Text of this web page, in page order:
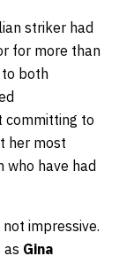
striker had
for more than
to both
committing to
her most
who have had
impressive.
as Gina